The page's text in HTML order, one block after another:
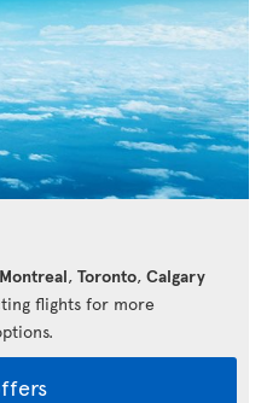
Montreal, Toronto, Calgary
flights for more